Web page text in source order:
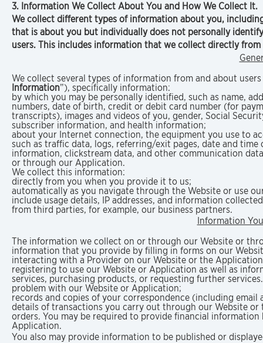
3. Information We Collect About You and How We Collect It.
We collect different types of information about you,
that is about you but individually does not personally
users. This includes information that we collect directly
We collect several types of information from and about
Information”), specifically information:
by which you may be personally identified, such as name,
numbers, date of birth, credit or debit card number (for
transcripts), images and videos of you, gender, Social
subscriber information, and health information;
about your Internet connection, the equipment you use to
such as traffic data, logs, referring/exit pages, date and
information, clickstream data, and other communication
or through our Application.
We collect this information:
directly from you when you provide it to us;
automatically as you navigate through the Website or use
include usage details, IP addresses, and information
from third parties, for example, our business partners.
Information
The information we collect on or through our Website or
information that you provide by filling in forms on our
interacting with a Provider on our Website or the
registering to use our Website or Application as well as
services, purchasing products, or requesting further
problem with our Website or Application;
records and copies of your correspondence (including email
details of transactions you carry out through our Website
orders. You may be required to provide financial
Application.
You also may provide information to be published or